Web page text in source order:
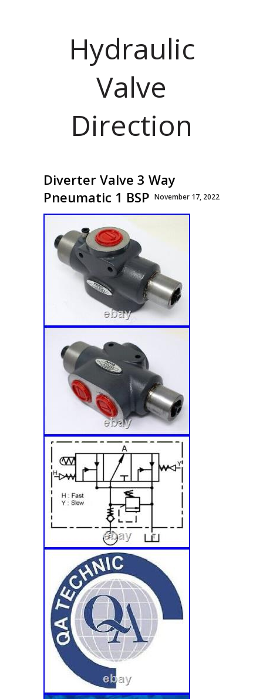
Hydraulic
Valve
Direction
Diverter Valve 3 Way
Pneumatic 1 BSP November 17, 2022